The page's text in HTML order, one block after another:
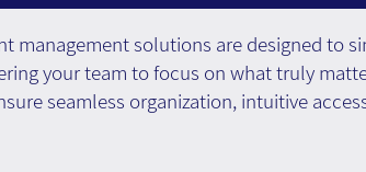
management solutions are designed to
your team to focus on what truly
seamless organization, intuitive